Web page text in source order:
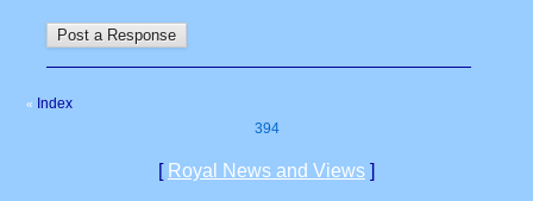
«
Index
394
[ Royal News and Views ]